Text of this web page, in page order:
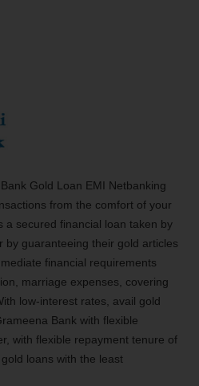
Gold Loan EMI Netbanking
from the comfort of your
a secured financial loan taken by
by guaranteeing their gold articles
financial requirements
marriage expenses, covering
low-interest rates, avail gold
Bank with flexible
with flexible repayment tenure of
loans with the least